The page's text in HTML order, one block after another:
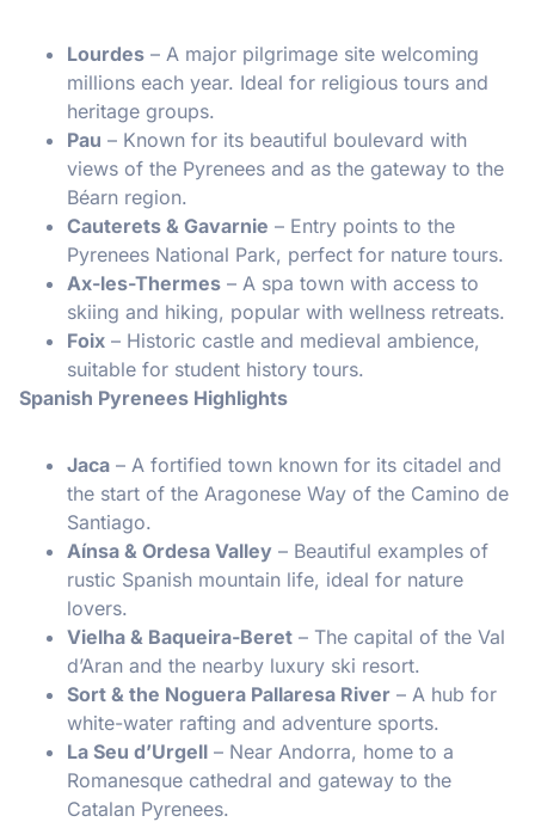
Lourdes – A major pilgrimage site welcoming
millions each year. Ideal for religious tours and
heritage groups.
Pau – Known for its beautiful boulevard with
views of the Pyrenees and as the gateway to the
Béarn region.
Cauterets & Gavarnie – Entry points to the
Pyrenees National Park, perfect for nature tours.
Ax-les-Thermes – A spa town with access to
skiing and hiking, popular with wellness retreats.
Foix – Historic castle and medieval ambience,
suitable for student history tours.
Spanish Pyrenees Highlights
Jaca – A fortified town known for its citadel and
the start of the Aragonese Way of the Camino de
Santiago.
Aínsa & Ordesa Valley – Beautiful examples of
rustic Spanish mountain life, ideal for nature
lovers.
Vielha & Baqueira-Beret – The capital of the Val
d’Aran and the nearby luxury ski resort.
Sort & the Noguera Pallaresa River – A hub for
white-water rafting and adventure sports.
La Seu d’Urgell – Near Andorra, home to a
Romanesque cathedral and gateway to the
Catalan Pyrenees.